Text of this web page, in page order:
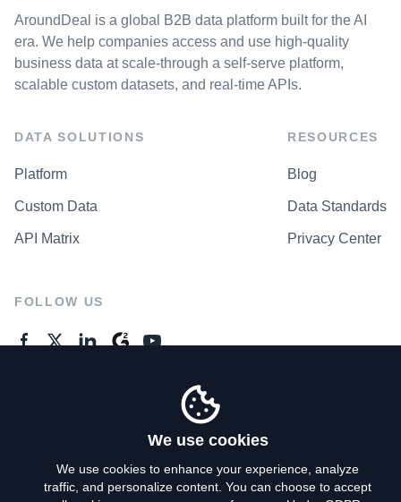
AroundDeal is a global B2B data platform built for the AI
era. We help companies access and use high-quality
business data at scale-through a self-serve platform,
scalable custom datasets, and real-time APIs.
DATA SOLUTIONS
Platform
Custom Data
API Matrix
RESOURCES
Blog
Data Standards
Privacy Center
FOLLOW US
We use cookies
We use cookies to enhance your experience, analyze
traffic, and personalize content. You can choose to accept